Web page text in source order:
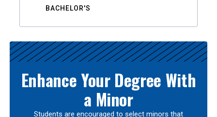
BACHELOR'S
Enhance Your Degree With
a Minor
Students are encouraged to select minors that